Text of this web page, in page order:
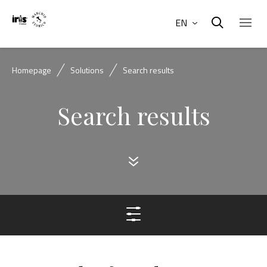
EN
Homepage Solutions Search results
Search results